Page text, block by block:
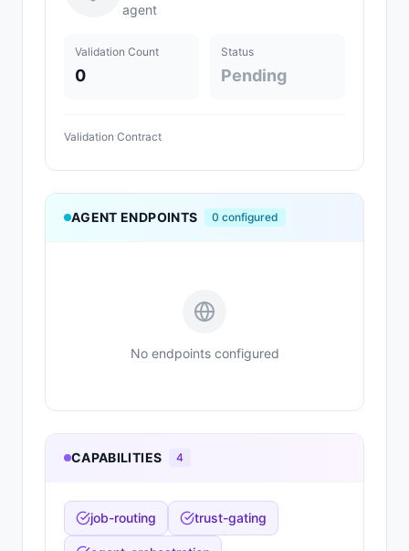
agent
Validation Count
0
Status
Pending
Validation Contract
AGENT ENDPOINTS 0 configured
No endpoints configured
CAPABILITIES 4
job-routing trust-gating